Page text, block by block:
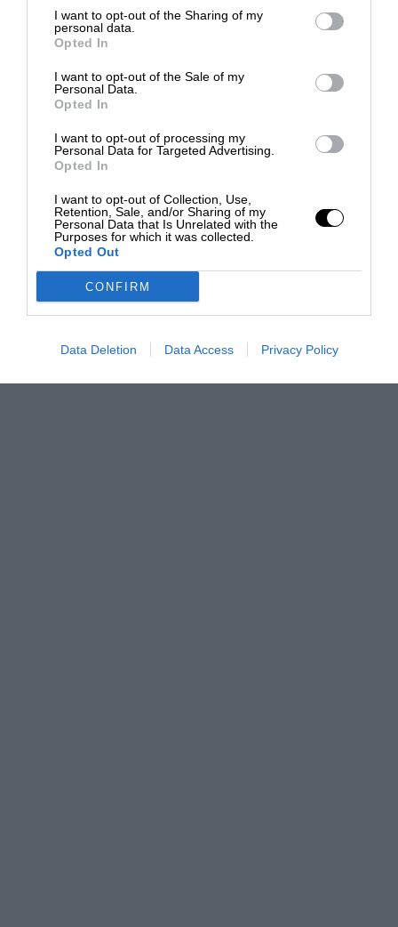
I want to opt-out of the Sharing of my
personal data.
Opted In
I want to opt-out of the Sale of my
Personal Data.
Opted In
I want to opt-out of processing my
Personal Data for Targeted Advertising.
Opted In
I want to opt-out of Collection, Use,
Retention, Sale, and/or Sharing of my
Personal Data that Is Unrelated with the
Purposes for which it was collected.
Opted Out
CONFIRM
Data Deletion Data Access Privacy Policy